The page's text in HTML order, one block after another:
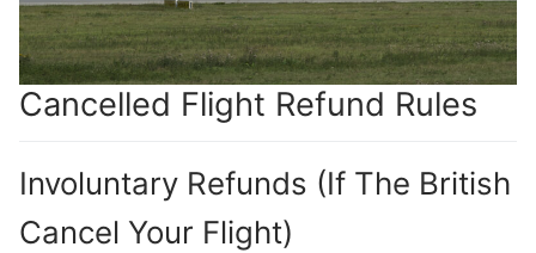
Cancelled Flight Refund Rules
Involuntary Refunds (If The British
Cancel Your Flight)